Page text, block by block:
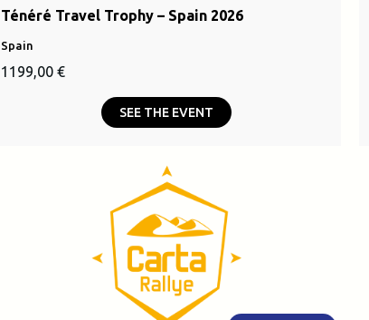
Ténéré Travel Trophy – Spain 2026
Spain
1199,00 €
SEE THE EVENT